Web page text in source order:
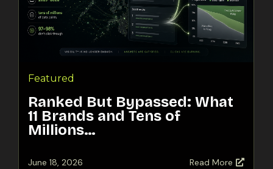
Featured
Ranked But Bypassed: What
11 Brands and Tens of
Millions…
June 18, 2026 Read More